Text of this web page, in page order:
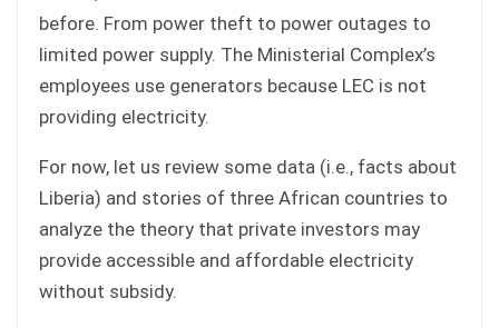
before. From power theft to power outages to
limited power supply. The Ministerial Complex’s
employees use generators because LEC is not
providing electricity.
For now, let us review some data (i.e., facts about
Liberia) and stories of three African countries to
analyze the theory that private investors may
provide accessible and affordable electricity
without subsidy.